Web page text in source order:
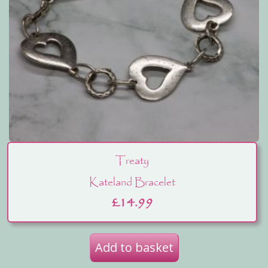
Treaty
Kateland Bracelet
£14.99
Add to basket